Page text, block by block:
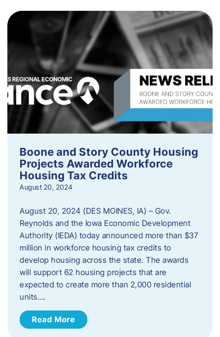
Boone and Story County Housing
Projects Awarded Workforce
Housing Tax Credits
August 20, 2024
August 20, 2024 (DES MOINES, IA) – Gov.
Reynolds and the Iowa Economic Development
Authority (IEDA) today announced more than $37
million in workforce housing tax credits to
develop housing across the state. The awards
will support 62 housing projects that are
expected to create more than 2,000 residential
units….
Read More